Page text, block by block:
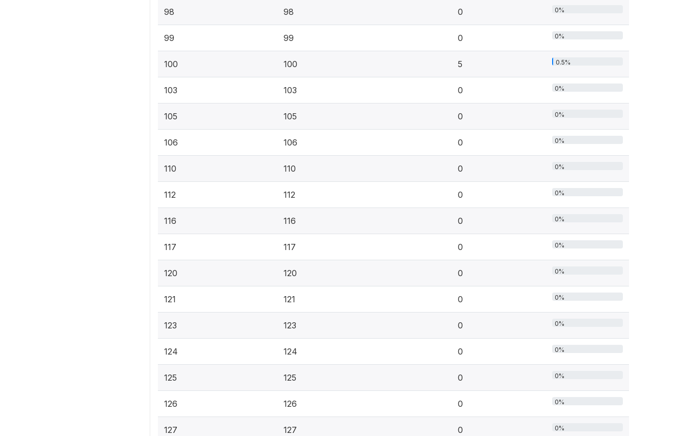
98 98 0 0%
99 99 0 0%
100 100 5 0.5%
103 103 0 0%
105 105 0 0%
106 106 0 0%
110 110 0 0%
112 112 0 0%
116 116 0 0%
117 117 0 0%
120 120 0 0%
121 121 0 0%
123 123 0 0%
124 124 0 0%
125 125 0 0%
126 126 0 0%
127 127 0 0%